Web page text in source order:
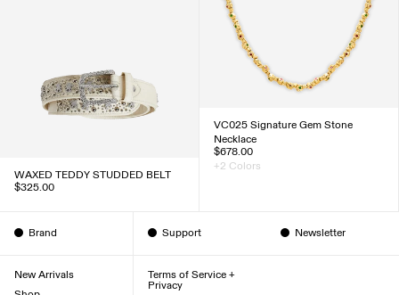
WAXED TEDDY STUDDED BELT
$325.00
VC025 Signature Gem Stone
Necklace
$678.00
+2 Colors
Brand
New Arrivals
Support
Terms of Service +
Privacy
Newsletter